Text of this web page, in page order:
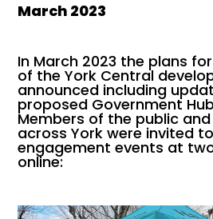
March 2023
In March 2023 the plans
of the York Central
announced including
proposed Government
Members of the public
across York were invited
engagement events at
online: